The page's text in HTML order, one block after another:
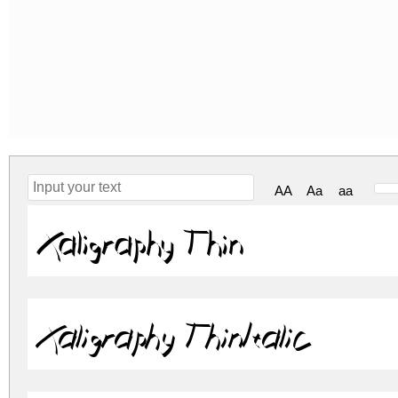
AA Aa aa
Xaligraphy Thin
Xaligraphy ThinItalic